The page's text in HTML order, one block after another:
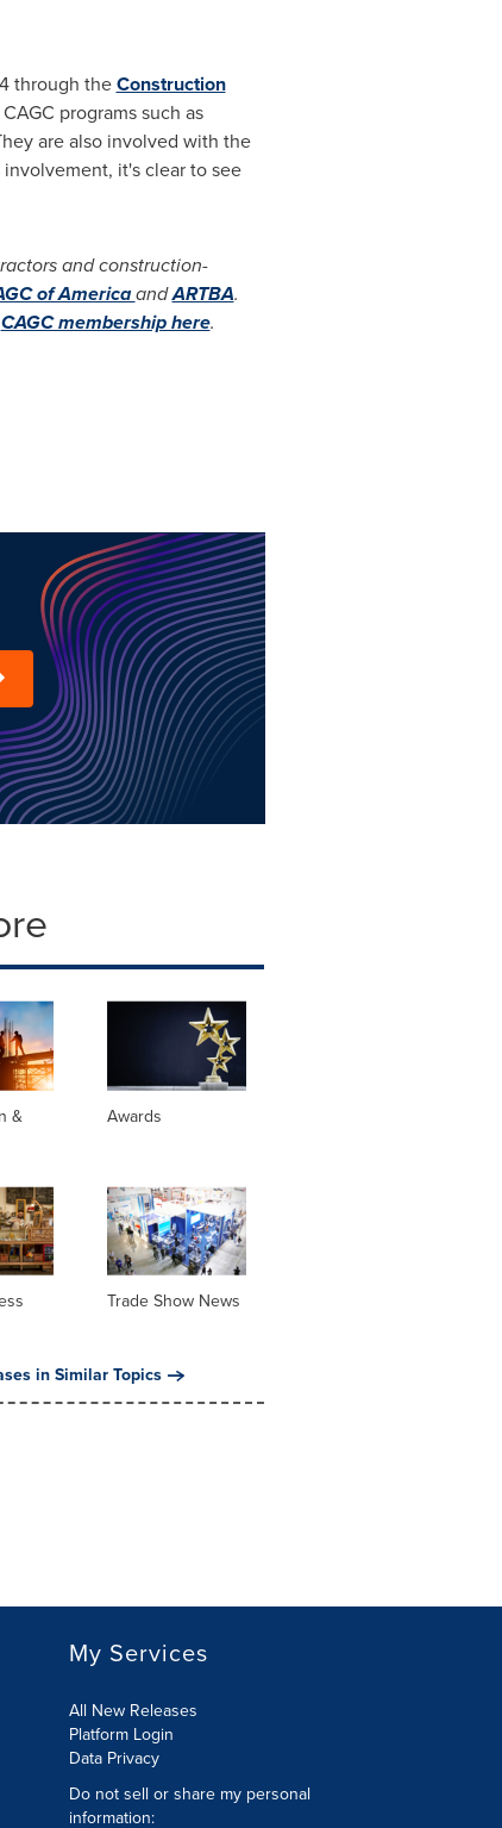
through theConstruction
programs such as
are also involved with the
it's clear to see
and construction-
of AmericaandARTBA.
CAGC membership here.
&
Awards
Trade Show News
in Similar Topics
My Services
All New Releases
Platform Login
Data Privacy
Do not sell or share my personal
information: